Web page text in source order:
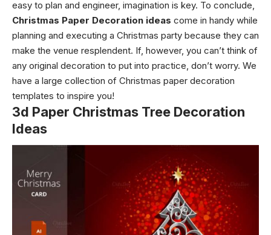
easy to plan and engineer, imagination is key. To conclude,
Christmas Paper Decoration ideas come in handy while
planning and executing a Christmas party because they can
make the venue resplendent. If, however, you can’t think of
any original decoration to put into practice, don’t worry. We
have a large collection of Christmas paper decoration
templates to inspire you!
3d Paper Christmas Tree Decoration
Ideas